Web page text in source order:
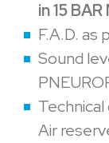
in 15
F.A.D. as
Sound
Air